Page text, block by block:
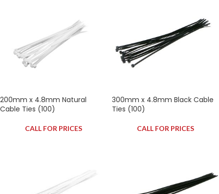
200mm x 4.8mm Natural
Cable Ties (100)
CALL FOR PRICES
300mm x 4.8mm Black Cable
Ties (100)
CALL FOR PRICES